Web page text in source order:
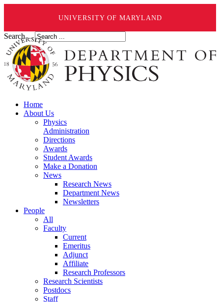
UNIVERSITY OF MARYLAND
Search ...
Home
About Us
Physics
Administration
Directions
Awards
Student Awards
Make a Donation
News
Research News
Department News
Newsletters
People
All
Faculty
Current
Emeritus
Adjunct
Affiliate
Research Professors
Research Scientists
Postdocs
Staff